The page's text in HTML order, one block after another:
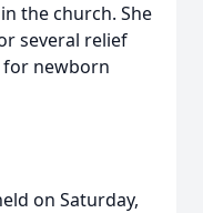
the church. She
several relief
for newborn
on Saturday,